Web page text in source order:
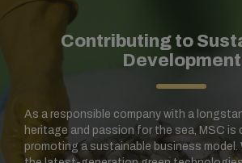
Contributing to
Development
As a responsible company with a
heritage and passion for the sea, MSC is
promoting a sustainable business model.